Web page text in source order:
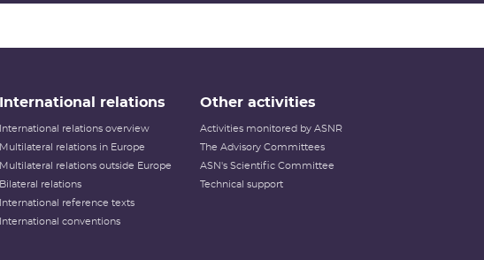
International relations
International relations overview
Multilateral relations in Europe
Multilateral relations outside Europe
Bilateral relations
International reference texts
International conventions
Other activities
Activities monitored by ASNR
The Advisory Committees
ASN's Scientific Committee
Technical support